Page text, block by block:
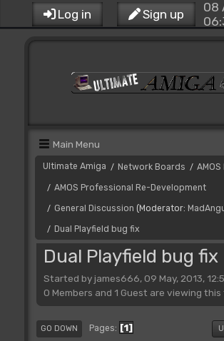
Log in Sign up
08
Main Menu
Ultimate Amiga / Network Boards /
/ AMOS Professional Re-Development
/ General Discussion (Moderator:
/ Dual Playfield bug fix
Dual Playfield bug fix
Started by james666, 09 May, 2013,
0 Members and 1 Guest are viewing this
GO DOWN Pages 1